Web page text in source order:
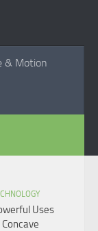
& Motion
Uses